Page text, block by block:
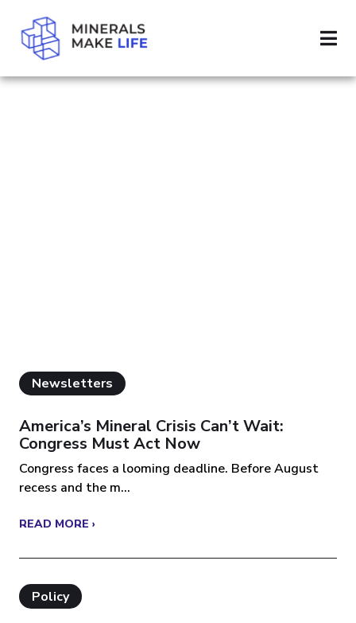
Newsletters
America’s Mineral Crisis Can’t Wait:
Congress Must Act Now
Congress faces a looming deadline. Before August
recess and the m...
READ MORE ›
Policy